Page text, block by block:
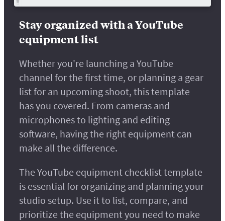
Stay organized with a YouTube
equipment list
Whether you're launching a YouTube
channel for the first time, or planning a gear
list for an upcoming shoot, this template
has you covered. From cameras and
microphones to lighting and editing
software, having the right equipment can
make all the difference.
The YouTube equipment checklist template
is essential for organizing and planning your
studio setup. Use it to list, compare, and
prioritize the equipment you need to make